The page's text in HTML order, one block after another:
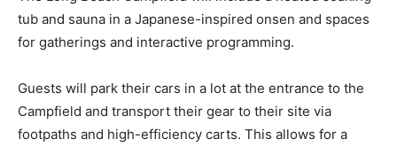
tub and sauna in a Japanese-inspired onsen and spaces
for gatherings and interactive programming.
Guests will park their cars in a lot at the entrance to the
Campfield and transport their gear to their site via
footpaths and high-efficiency carts. This allows for a